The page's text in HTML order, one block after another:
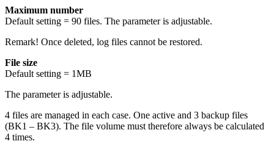
Maximum number
Default setting = 90 files. The parameter is adjustable.
Remark! Once deleted, log files cannot be restored.
File size
Default setting = 1MB
The parameter is adjustable.
4 files are managed in each case. One active and 3 backup files
(BK1 – BK3). The file volume must therefore always be calculated
4 times.